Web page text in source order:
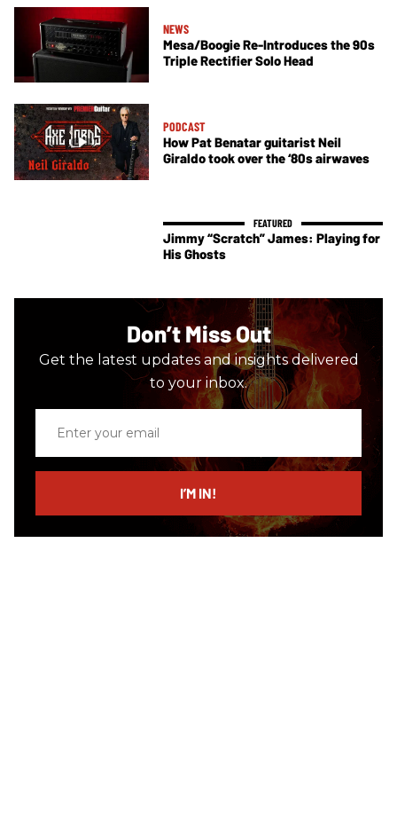
NEWS
Mesa/Boogie Re-Introduces the 90s
Triple Rectifier Solo Head
PODCAST
How Pat Benatar guitarist Neil
Giraldo took over the ‘80s airwaves
Jimmy “Scratch” James: Playing for
His Ghosts
Don’t Miss Out
Get the latest updates and insights delivered
to your inbox.
email
I’M IN!